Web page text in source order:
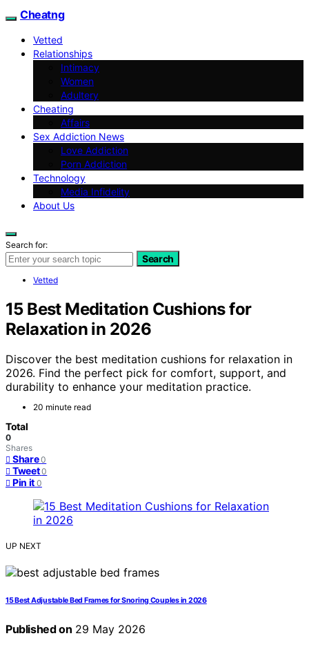
Cheatng
Vetted
Relationships
Intimacy
Women
Adultery
Cheating
Affairs
Sex Addiction News
Love Addiction
Porn Addiction
Technology
Media Infidelity
About Us
Search for:
Search
Vetted
15 Best Meditation Cushions for
Relaxation in 2026
Discover the best meditation cushions for relaxation in
2026. Find the perfect pick for comfort, support, and
durability to enhance your meditation practice.
20 minute read
Total
0
Shares
Share 0
Tweet 0
Pin it 0
UP NEXT
15 Best Adjustable Bed Frames for Snoring Couples in 2026
Published on 29 May 2026